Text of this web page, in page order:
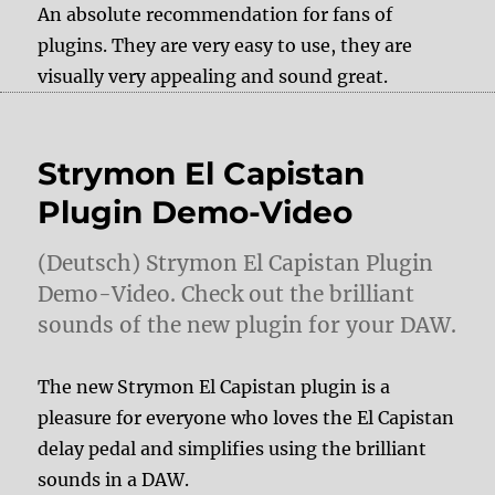
An absolute recommendation for fans of
plugins. They are very easy to use, they are
visually very appealing and sound great.
Strymon El Capistan
Plugin Demo-Video
(Deutsch) Strymon El Capistan Plugin
Demo-Video. Check out the brilliant
sounds of the new plugin for your DAW.
The new Strymon El Capistan plugin is a
pleasure for everyone who loves the El Capistan
delay pedal and simplifies using the brilliant
sounds in a DAW.